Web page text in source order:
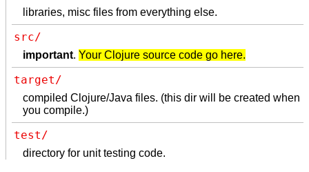
libraries, misc files from everything else.
src/
important. Your Clojure source code go here.
target/
compiled Clojure/Java files. (this dir will be created when
you compile.)
test/
directory for unit testing code.